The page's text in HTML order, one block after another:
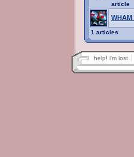
article
1 articles
help! i'm lost